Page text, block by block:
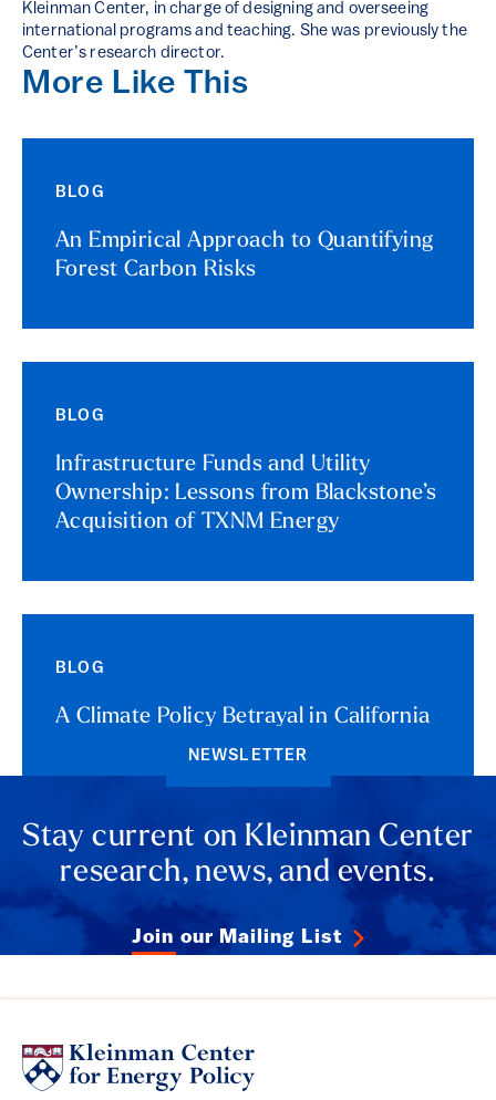
Kleinman Center, in charge of designing and overseeing
international programs and teaching. She was previously the
Center’s research director.
More Like This
BLOG
An Empirical Approach to Quantifying
Forest Carbon Risks
BLOG
Infrastructure Funds and Utility
Ownership: Lessons from Blackstone’s
Acquisition of TXNM Energy
BLOG
A Climate Policy Betrayal in California
NEWSLETTER
Stay current on Kleinman Center
research, news, and events.
Join our Mailing List